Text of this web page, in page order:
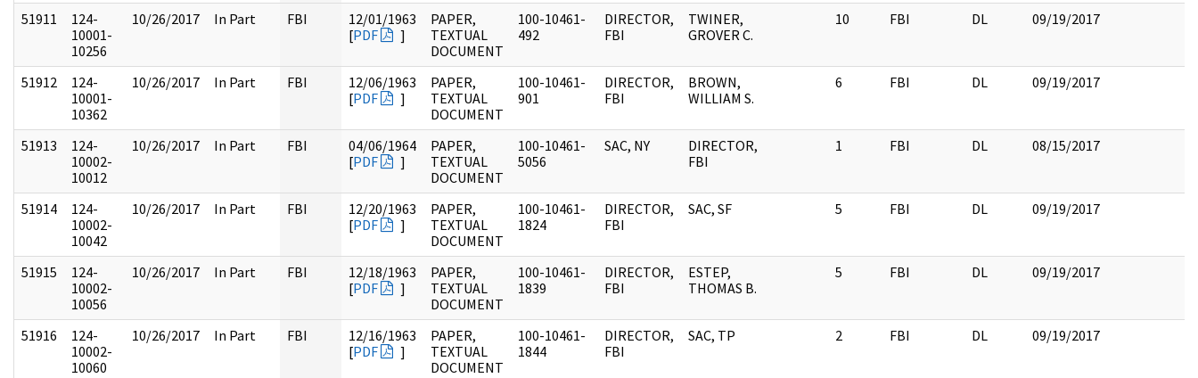
51911
124-
10001-
10256
10/26/2017 In Part FBI
12/01/1963
[PDF ]
PAPER,
TEXTUAL
DOCUMENT
100-10461-
492
DIRECTOR,
FBI
TWINER,
GROVER C.
10 FBI DL 09/19/2017
51912
124-
10001-
10362
10/26/2017 In Part FBI
12/06/1963
[PDF ]
PAPER,
TEXTUAL
DOCUMENT
100-10461-
901
DIRECTOR,
FBI
BROWN,
WILLIAM S.
6 FBI DL 09/19/2017
51913
124-
10002-
10012
10/26/2017 In Part FBI
04/06/1964
[PDF ]
PAPER,
TEXTUAL
DOCUMENT
100-10461-
5056
SAC, NY
DIRECTOR,
FBI
1 FBI DL 08/15/2017
51914
124-
10002-
10042
10/26/2017 In Part FBI
12/20/1963
[PDF ]
PAPER,
TEXTUAL
DOCUMENT
100-10461-
1824
DIRECTOR,
FBI
SAC, SF 5 FBI DL 09/19/2017
51915
124-
10002-
10056
10/26/2017 In Part FBI
12/18/1963
[PDF ]
PAPER,
TEXTUAL
DOCUMENT
100-10461-
1839
DIRECTOR,
FBI
ESTEP,
THOMAS B.
5 FBI DL 09/19/2017
51916
124-
10002-
10060
10/26/2017 In Part FBI
12/16/1963
[PDF ]
PAPER,
TEXTUAL
DOCUMENT
100-10461-
1844
DIRECTOR,
FBI
SAC, TP 2 FBI DL 09/19/2017